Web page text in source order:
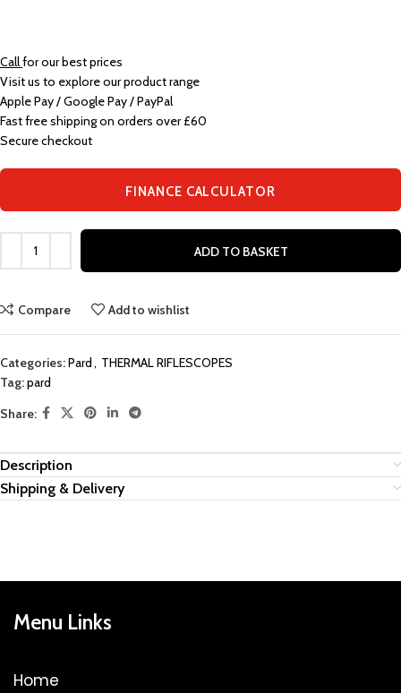
Callfor our best prices
Visit us to explore our product range
Apple Pay / Google Pay / PayPal
Fast free shipping on orders over £60
Secure checkout
FINANCE CALCULATOR
ADD TO BASKET
Compare Add to wishlist
Categories:Pard, THERMAL RIFLESCOPES
Tag:pard
Share:
Description
Shipping & Delivery
Menu Links
Home